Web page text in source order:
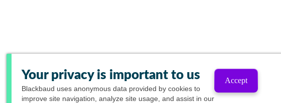
Your privacy is important to us
Blackbaud uses anonymous data provided by cookies to
improve site navigation, analyze site usage, and assist in our
Accept